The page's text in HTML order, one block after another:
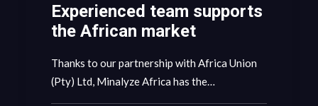
Experienced team supports
the African market
Thanks to our partnership with Africa Union
(Pty) Ltd, Minalyze Africa has the…